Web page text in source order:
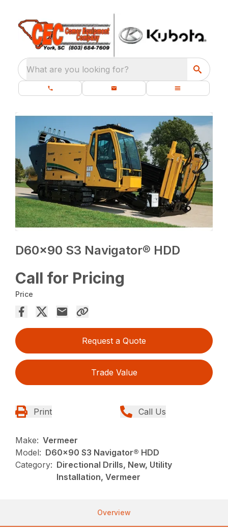
What are you looking for?
D60x90 S3 Navigator® HDD
Call for Pricing
Price
Request a Quote
Trade Value
Print Call Us
Make: Vermeer
Model: D60x90 S3 Navigator® HDD
Category: Directional Drills, New, Utility
Installation, Vermeer
Overview